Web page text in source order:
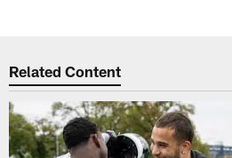
Related Content